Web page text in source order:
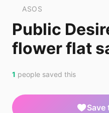
ASOS
Public
flower flat
1 people saved this
Save